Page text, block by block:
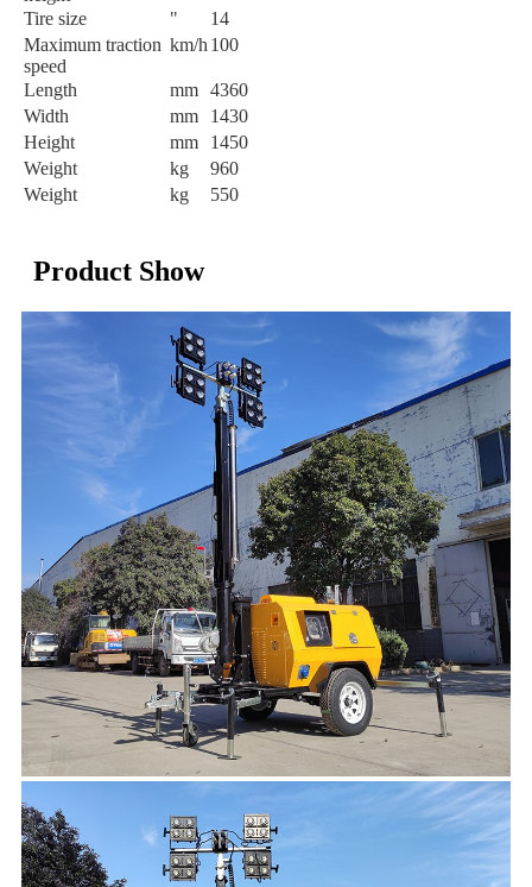
Tire size
"
14
Maximum traction
speed
km/h 100
Length mm 4360
Width
mm
1430
Height
mm
1450
Weight
kg
960
Weight
kg 550
Product Show